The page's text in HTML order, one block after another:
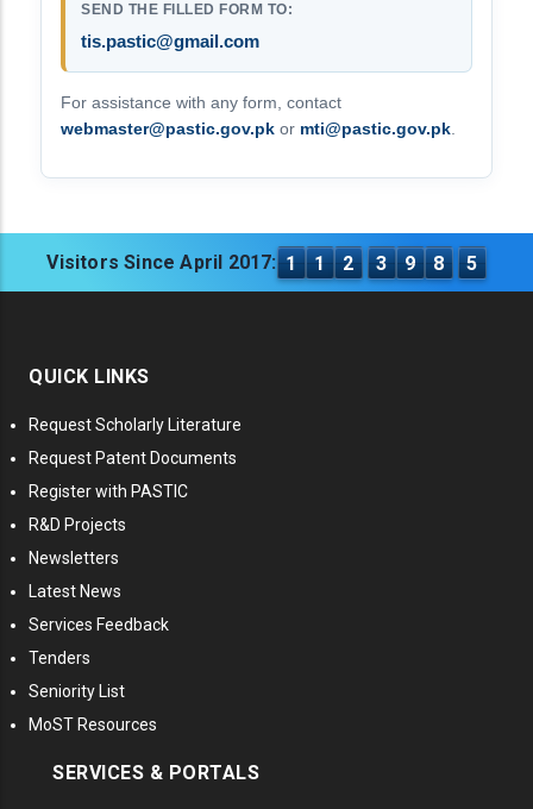
SEND THE FILLED FORM TO:
tis.pastic@gmail.com
For assistance with any form, contact
webmaster@pastic.gov.pk or mti@pastic.gov.pk
Visitors Since April 2017: 1 1 2 3 9 8 5
QUICK LINKS
Request Scholarly Literature
Request Patent Documents
Register with PASTIC
R&D Projects
Newsletters
Latest News
Services Feedback
Tenders
Seniority List
MoST Resources
SERVICES & PORTALS